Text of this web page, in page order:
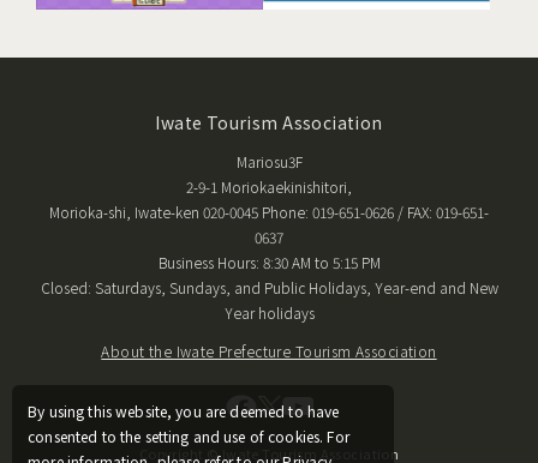
By using this website, you are deemed to have
consented to the setting and use of cookies. For
Iwate Tourism Association
Mariosu3F
2-9-1 Moriokaekinishitori,
Morioka-shi, Iwate-ken 020-0045 Phone: 019-651-0626 / FAX: 019-651-
0637
Business Hours: 8:30 AM to 5:15 PM
Closed: Saturdays, Sundays, and Public Holidays, Year-end and New
Year holidays
About the Iwate Prefecture Tourism Association
Copyright © Iwate Tourism Association